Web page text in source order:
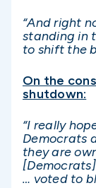
“And right
standing in
to shift the
On the
shutdown:
“I really
Democrats
they are
… voted to